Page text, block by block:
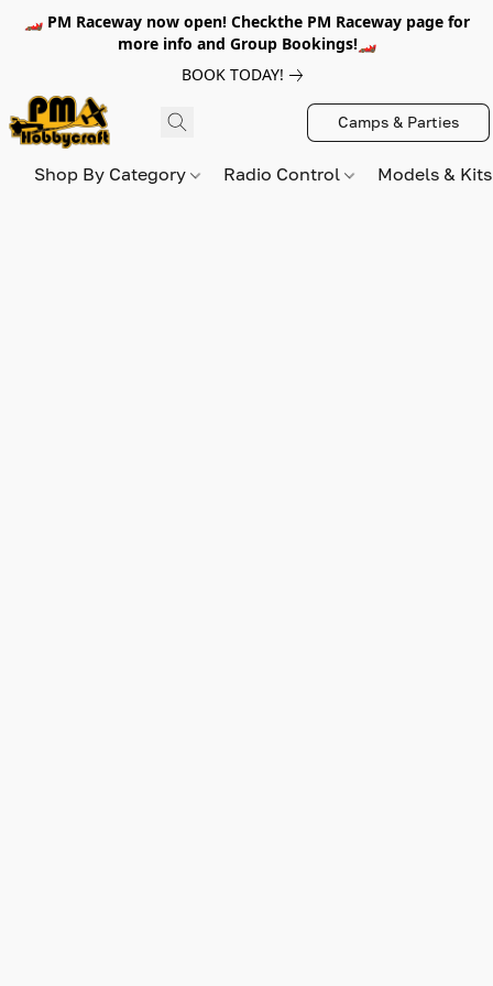
🏎️ PM Raceway now open! Checkthe PM Raceway page for
more info and Group Bookings!🏎️
BOOK TODAY!
Camps & Parties
Shop By Category Radio Control Models &